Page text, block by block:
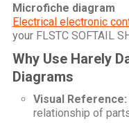
Microfiche diagram
Electrical electronic
your FLSTC SOFTAIL
Why Use Harely
Diagrams
Visual Reference:
relationship of